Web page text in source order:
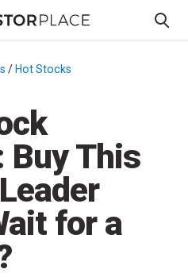
/ Hot Stocks
Buy This
for a